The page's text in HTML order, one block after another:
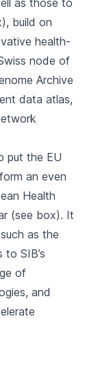
as those to
build on
health-
node of
Archive
data atlas,
put the EU
an even
Health
(see box). It
as the
SIB’s
of
and